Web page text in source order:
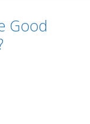
Good